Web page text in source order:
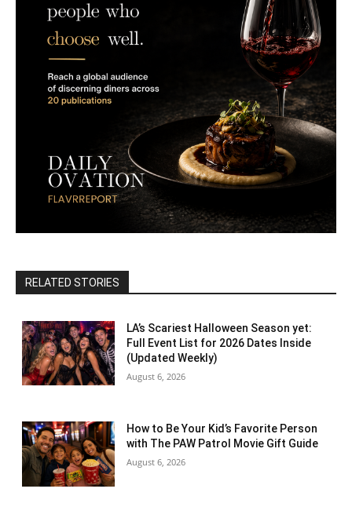
RELATED STORIES
LA’s Scariest Halloween Season yet:
Full Event List for 2026 Dates Inside
(Updated Weekly)
August 6, 2026
How to Be Your Kid’s Favorite Person
with The PAW Patrol Movie Gift Guide
August 6, 2026